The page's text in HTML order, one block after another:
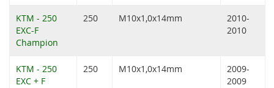
KTM - 250
EXC-F
Champion
250 M10x1,0x14mm
2010-
2010
KTM - 250
EXC + F
250 M10x1,0x14mm
2009-
2009